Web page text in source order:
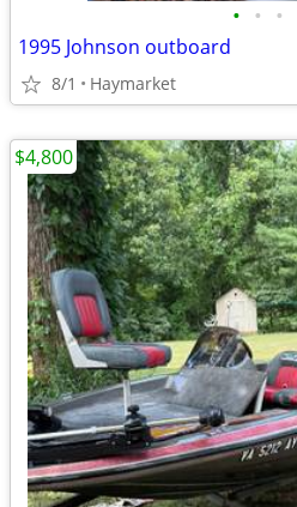
• • •
1995 Johnson outboard
8/1 Haymarket
$4,800